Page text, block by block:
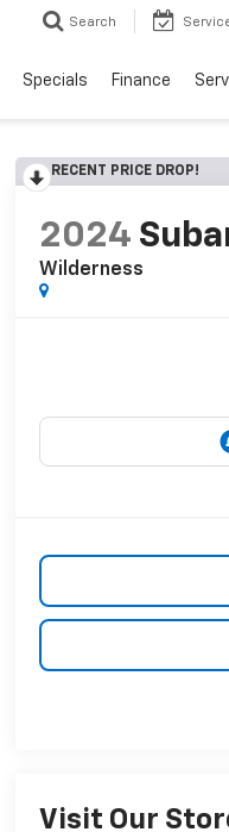
Search
Specials Finance
RECENT PRICE DROP!
2024
Wilderness
Visit Our